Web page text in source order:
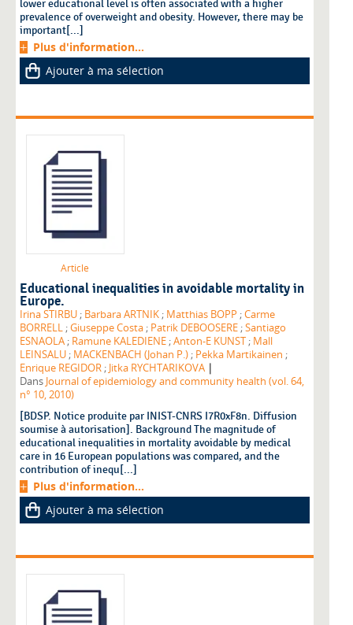
lower educational level is often associated with a higher
prevalence of overweight and obesity. However, there may be
important[...]
Plus d'information...
Ajouter à ma sélection
Article
Educational inequalities in avoidable mortality in
Europe.
Irina STIRBU ; Barbara ARTNIK ; Matthias BOPP ;Carme
BORRELL ;Giuseppe Costa ; Patrik DEBOOSERE ;Santiago
ESNAOLA ; Ramune KALEDIENE ;Anton-E KUNST ; Mall
LEINSALU ; MACKENBACH (Johan P.) ; Pekka Martikainen ;
Enrique REGIDOR ; Jitka RYCHTARIKOVA |
Dans Journal of epidemiology and community health (vol. 64,
n° 10, 2010)
[BDSP. Notice produite par INIST-CNRS I7R0xF8n. Diffusion
soumise à autorisation]. Background The magnitude of
educational inequalities in mortality avoidable by medical
care in 16 European populations was compared, and the
contribution of inequ[...]
Plus d'information...
Ajouter à ma sélection